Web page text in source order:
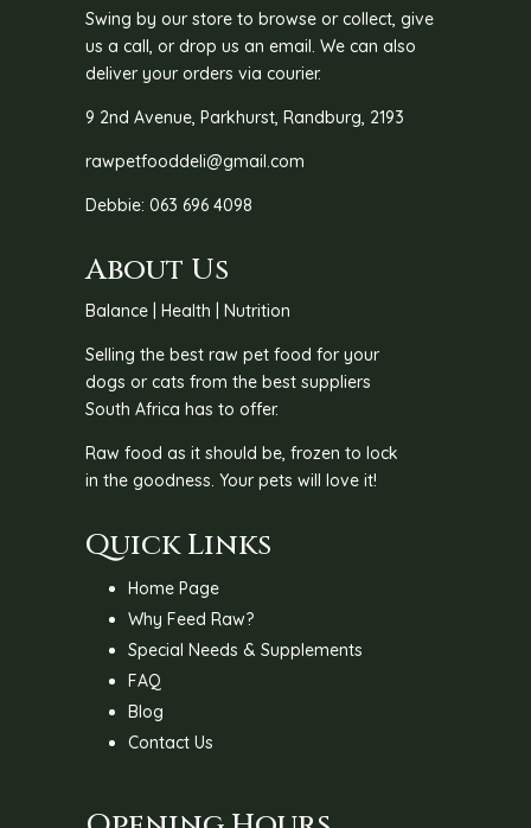
Swing by our store to browse or collect, give
us a call, or drop us an email. We can also
deliver your orders via courier.
9 2nd Avenue, Parkhurst, Randburg, 2193
rawpetfooddeli@gmail.com
Debbie: 063 696 4098
About Us
Balance | Health | Nutrition
Selling the best raw pet food for your
dogs or cats from the best suppliers
South Africa has to offer.
Raw food as it should be, frozen to lock
in the goodness. Your pets will love it!
Quick Links
Home Page
Why Feed Raw?
Special Needs & Supplements
FAQ
Blog
Contact Us